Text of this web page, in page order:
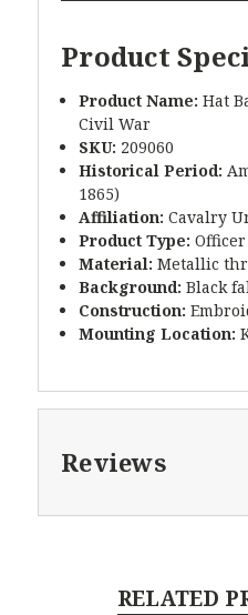
Product
Product Name: Hat
Civil War
SKU: 209060
Historical Period:
1865)
Affiliation: Cavalry
Product Type:
Material: Metallic
Background: Black
Construction:
Mounting Location:
Reviews
RELATED